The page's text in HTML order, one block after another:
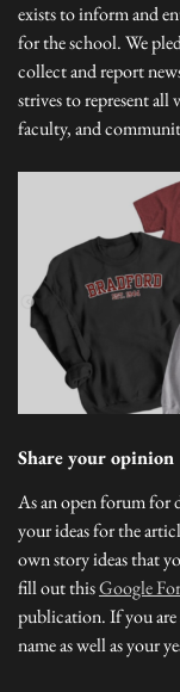
exists to inform and
for the school. We
collect and report
strives to represent all
faculty, and
Share your opinion
As an open forum for
your ideas for the
own story ideas that
fill out thisGoogle
publication. If you are
name as well as your